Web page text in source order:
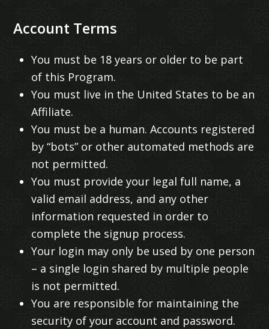
Account Terms
You must be 18 years or older to be part
of this Program.
You must live in the United States to be an
Affiliate.
You must be a human. Accounts registered
by “bots” or other automated methods are
not permitted.
You must provide your legal full name, a
valid email address, and any other
information requested in order to
complete the signup process.
Your login may only be used by one person
– a single login shared by multiple people
is not permitted.
You are responsible for maintaining the
security of your account and password.